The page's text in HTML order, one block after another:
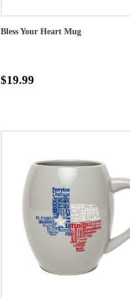
Bless Your Heart Mug
$19.99